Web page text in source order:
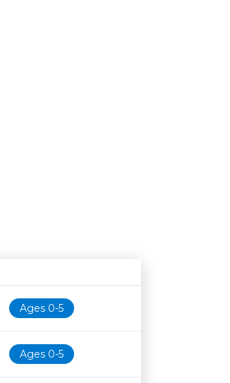
Age restrictionAvailability
Ages 0-5
Ages 0-5